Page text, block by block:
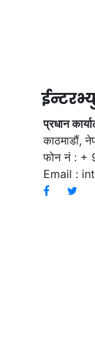
प्रधान
काठमाडौं,
फोन नं : +
Email :